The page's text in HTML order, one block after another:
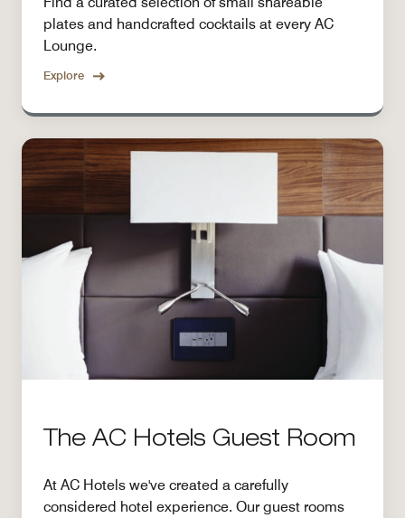
plates and handcrafted cocktails at every AC
Lounge.
Explore
The AC Hotels Guest Room
At AC Hotels we've created a carefully
considered hotel experience. Our guest rooms